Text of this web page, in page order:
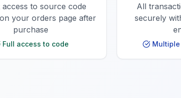
access to source code
your orders page after
purchase
Full access to code
All
securely